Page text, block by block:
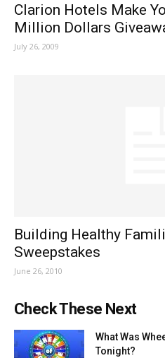
Clarion Hotels Make
Million Dollars
July 26, 2009
Building Healthy
Sweepstakes
June 26, 2010
Check These Next
What Was
Tonight?